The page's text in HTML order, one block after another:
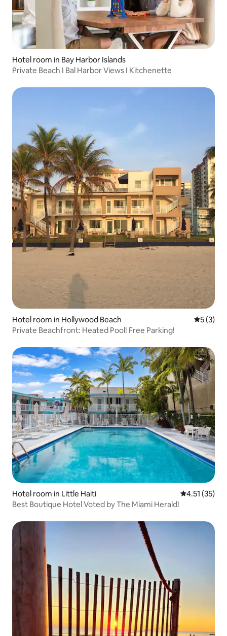
Hotel room in Bay Harbor Islands
Private Beach I Bal Harbor Views I Kitchenette
Hotel room in Hollywood Beach 5 out of
5 (3)
Private Beachfront: Heated Pool! Free Parking!
Hotel room in Little Haiti 4.51 out of 5
4.51 (35)
Best Boutique Hotel Voted by The Miami Herald!